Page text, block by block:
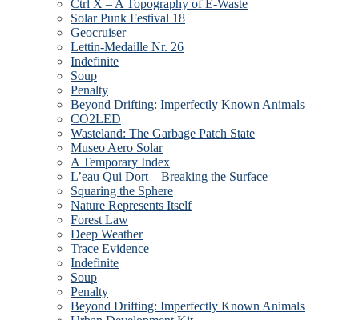
Ctrl X – A Topography of E-Waste
Solar Punk Festival 18
Geocruiser
Lettin-Medaille Nr. 26
Indefinite
Soup
Penalty
Beyond Drifting: Imperfectly Known Animals
CO2LED
Wasteland: The Garbage Patch State
Museo Aero Solar
A Temporary Index
L’eau Qui Dort – Breaking the Surface
Squaring the Sphere
Nature Represents Itself
Forest Law
Deep Weather
Trace Evidence
Indefinite
Soup
Penalty
Beyond Drifting: Imperfectly Known Animals